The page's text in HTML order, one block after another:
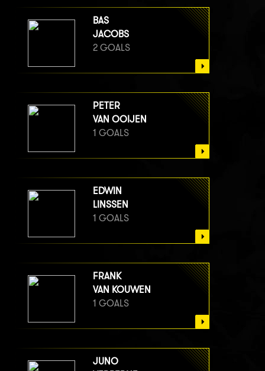
BAS
JACOBS
2 GOALS
PETER
VAN OOIJEN
1 GOALS
EDWIN
LINSSEN
1 GOALS
FRANK
VAN KOUWEN
1 GOALS
JUNO